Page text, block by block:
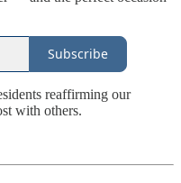
Subscribe
reaffirming our
with others.